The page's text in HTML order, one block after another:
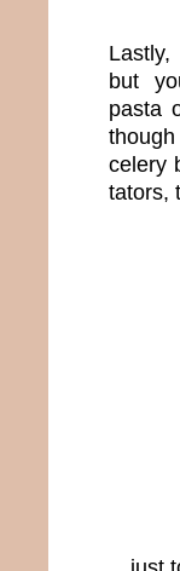
but
pasta
celery
tators,